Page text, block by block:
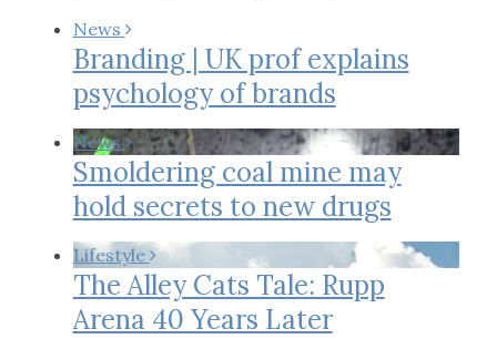
News
Branding | UK prof explains
psychology of brands
News
Smoldering coal mine may
hold secrets to new drugs
Lifestyle
The Alley Cats Tale: Rupp
Arena 40 Years Later